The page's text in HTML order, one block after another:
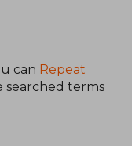
can Repeat
terms